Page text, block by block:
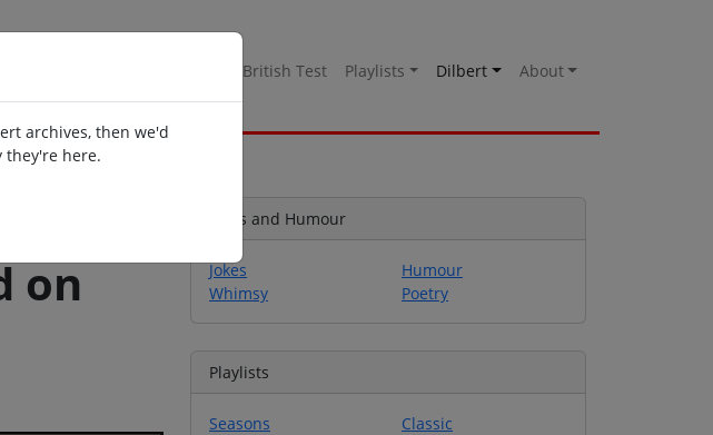
British Test Playlists Dilbert About
archives, then we'd
they're here.
on
Jokes and Humour
Jokes
Whimsy
Humour
Poetry
Playlists
Seasons
Classic